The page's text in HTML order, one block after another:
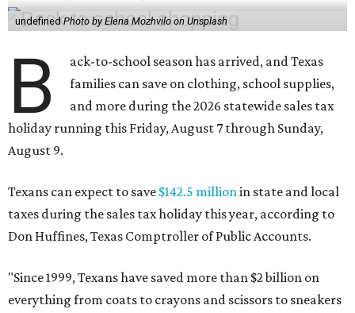
undefined Photo by Elena Mozhvilo on Unsplash
B
ack-to-school season has arrived, and Texas
families can save on clothing, school supplies,
and more during the 2026 statewide sales tax
holiday running this Friday, August 7 through Sunday,
August 9.
Texans can expect to save $142.5 millionin state and local
taxes during the sales tax holiday this year, according to
Don Huffines, Texas Comptroller of Public Accounts.
"Since 1999, Texans have saved more than $2 billion on
everything from coats to crayons and scissors to sneakers